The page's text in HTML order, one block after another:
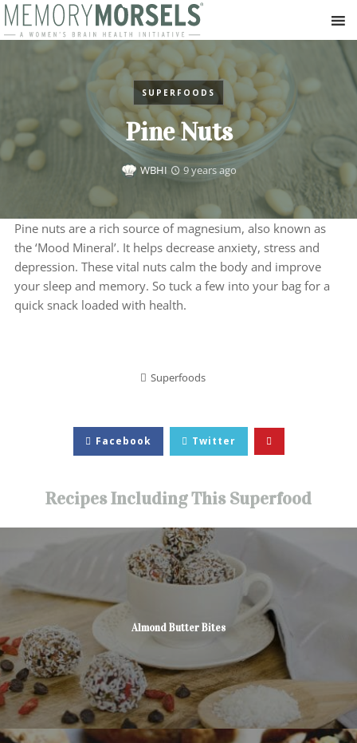
SUPERFOODS
Pine Nuts
WBHI 9 years ago
Pine nuts are a rich source of magnesium, also known as
the ‘Mood Mineral’. It helps decrease anxiety, stress and
depression. These vital nuts calm the body and improve
your sleep and memory. So tuck a few into your bag for a
quick snack loaded with health.
Superfoods
Facebook Twitter
Recipes Including This Superfood
Almond Butter Bites